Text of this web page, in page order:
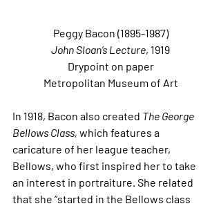
Peggy Bacon (1895-1987)
John Sloan’s Lecture, 1919
Drypoint on paper
Metropolitan Museum of Art
In 1918, Bacon also created The George
Bellows Class, which features a
caricature of her league teacher,
Bellows, who first inspired her to take
an interest in portraiture. She related
that she “started in the Bellows class